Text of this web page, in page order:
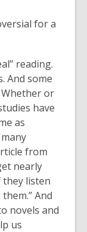
for a
reading.
And some
or
have
as
from
nearly
they listen
And
novels and
us